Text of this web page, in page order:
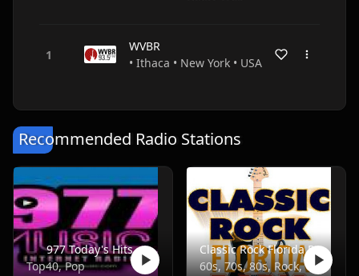
WVBR
• Ithaca • New York • USA
Recommended Radio Stations
977 Today's Hits
Top40, Pop
Classic Rock Florida Radio
60s, 70s, 80s, Rock, Classic